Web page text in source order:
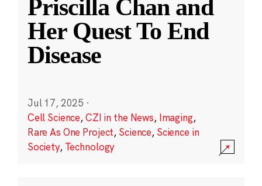
Priscilla Chan and
Her Quest To End
Disease
Jul 17, 2025 ·
Cell Science,CZI in the News, Imaging,
Rare As One Project, Science, Science in
Society, Technology